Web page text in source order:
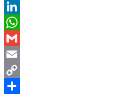
Threads
LinkedIn
WhatsApp
Gmail
Email
Copy